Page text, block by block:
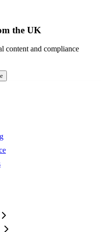
the UK
content and compliance